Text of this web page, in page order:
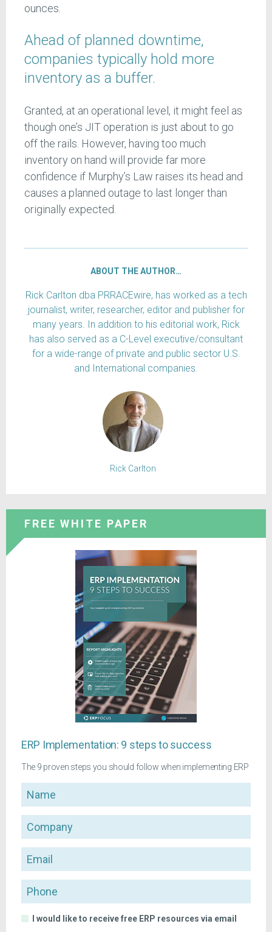
ounces.
Ahead of planned downtime,
companies typically hold more
inventory as a buffer.
Granted, at an operational level, it might feel as
though one’s JIT operation is just about to go
off the rails. However, having too much
inventory on hand will provide far more
confidence if Murphy’s Law raises its head and
causes a planned outage to last longer than
originally expected.
ABOUT THE AUTHOR…
Rick Carlton dba PRRACEwire, has worked as a tech
journalist, writer, researcher, editor and publisher for
many years. In addition to his editorial work, Rick
has also served as a C-Level executive/consultant
for a wide-range of private and public sector U.S.
and International companies.
Rick Carlton
FREE WHITE PAPER
ERP Implementation: 9 steps to success
The 9 proven steps you should follow when implementing ERP
Name
Company
Email
Phone
I would like to receive free ERP resources via email